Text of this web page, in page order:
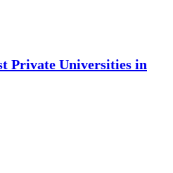
Private Universities in